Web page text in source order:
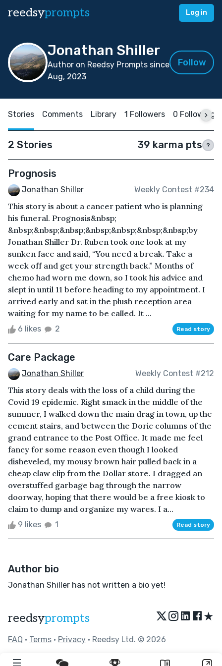
reedsyprompts Log in
Jonathan Shiller
Author on Reedsy Prompts since
Aug, 2023
Follow
Stories Comments Library 1 Followers 0 Following
2 Stories 39 karma pts ?
Prognosis
Jonathan Shiller Weekly Contest #234
This story is about a cancer patient who is planning
his funeral. Prognosis&nbsp;
&nbsp;&nbsp;&nbsp;&nbsp;&nbsp;&nbsp;&nbsp;by
Jonathan Shiller Dr. Ruben took one look at my
sunken face and said, “You need a break. Take a
week off and get your strength back.” Months of
chemo had worn me down, so I took his advice and
slept in until 11 before heading to my appointment. I
arrived early and sat in the plush reception area
waiting for my name to be called. It ...
6 likes 2 Read story
Care Package
Jonathan Shiller Weekly Contest #212
This story deals with the loss of a child during the
Covid 19 epidemic. Right smack in the middle of the
summer, I walked down the main drag in town, up the
cement stairs, and between the Doric columns of the
grand entrance to the Post Office. It made me feel
fancy for some reason even though I looked
disheveled, my mousy brown hair pulled back in a
cheap claw clip from the Dollar store. I dragged an
overstuffed garbage bag through the narrow
doorway, hoping that there would be a free kiosk to
claim to dump and organize my wares. I a...
9 likes 1 Read story
Author bio
Jonathan Shiller has not written a bio yet!
reedsyprompts ★
FAQ • Terms • Privacy • Reedsy Ltd. © 2026